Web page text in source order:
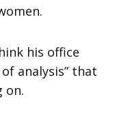
his office
analysis” that
on.